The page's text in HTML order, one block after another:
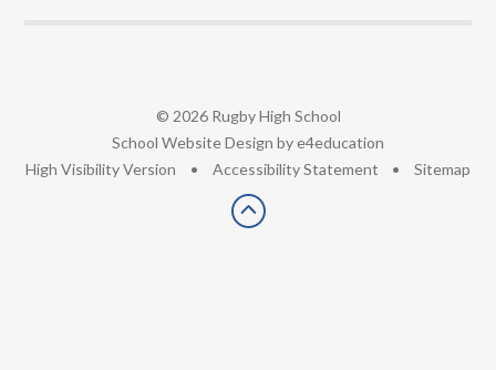
© 2026 Rugby High School
School Website Design bye4education
High Visibility Version • Accessibility Statement • Sitemap